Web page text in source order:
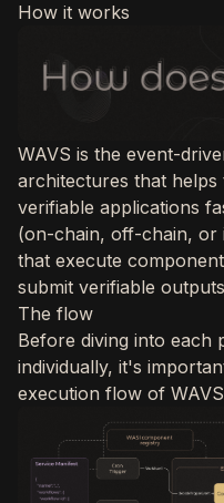
How it works
WAVS is the event-
architectures that helps
verifiable applications
(on-chain, off-chain,
that execute
submit verifiable
The flow
Before diving into each
individually, it's
execution flow of